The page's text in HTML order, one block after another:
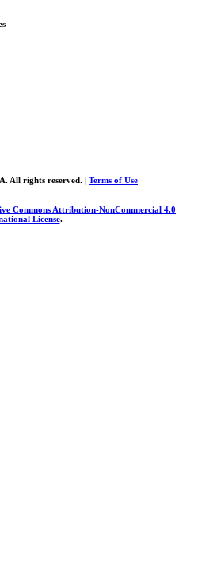
All rights reserved. | Terms of Use
Commons Attribution-NonCommercial 4.0
License.